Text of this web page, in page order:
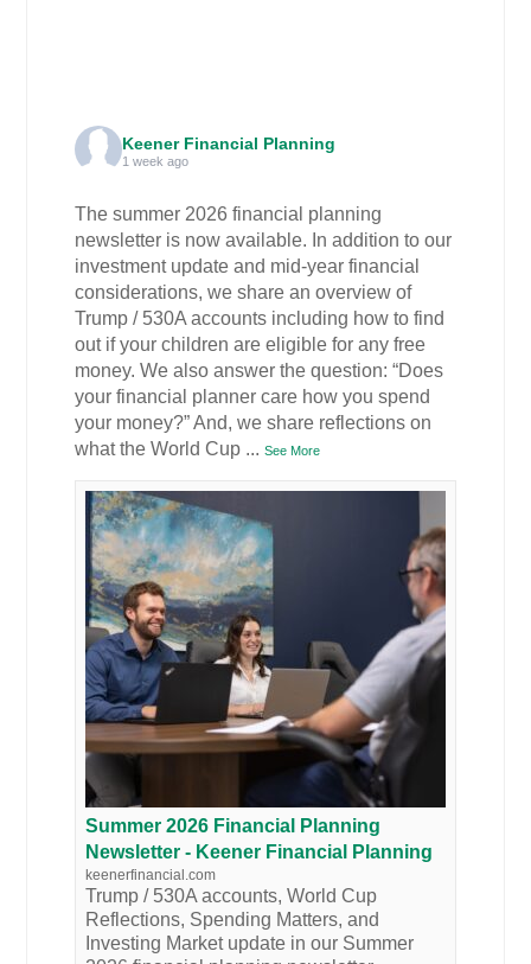
Keener Financial Planning
1 week ago
The summer 2026 financial planning
newsletter is now available. In addition to our
investment update and mid-year financial
considerations, we share an overview of
Trump / 530A accounts including how to find
out if your children are eligible for any free
money. We also answer the question: “Does
your financial planner care how you spend
your money?” And, we share reflections on
what the World Cup ...See More
Summer 2026 Financial Planning
Newsletter - Keener Financial Planning
keenerfinancial.com
Trump / 530A accounts, World Cup
Reflections, Spending Matters, and
Investing Market update in our Summer